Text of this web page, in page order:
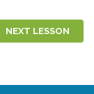
NEXT LESSON